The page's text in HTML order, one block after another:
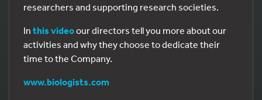
researchers and supporting research societies.
In this videoour directors tell you more about our
activities and why they choose to dedicate their
time to the Company.
www.biologists.com